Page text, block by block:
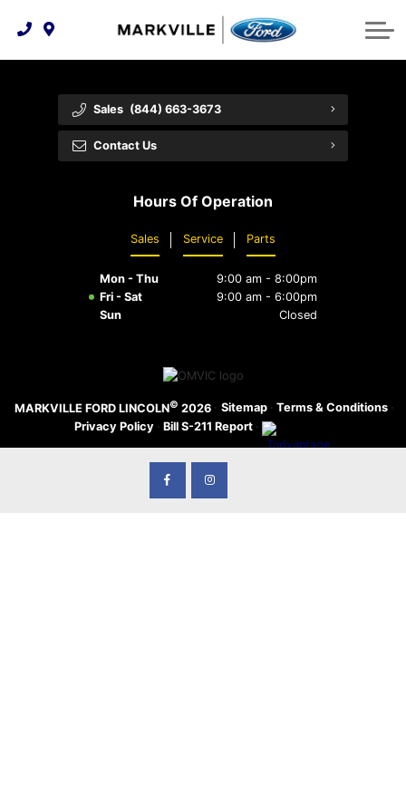
Technology & Innovation
Order Parts
Extended Service Plans
Recall Check
Premium Maintenance Plan
Collision Centre
Protect Yourself
Feedback
Customer Reviews
Employment Opportunities
Ford Racing
Sales (844) 663-3673
Contact Us
Hours Of Operation
Sales Service Parts
Mon - Thu
9:00 am - 8:00pm
Fri - Sat
9:00 am - 6:00pm
Sun
Closed
MARKVILLE FORD LINCOLN© 2026 · Sitemap · Terms & Conditions ·
Privacy Policy · Bill S-211 Report ·